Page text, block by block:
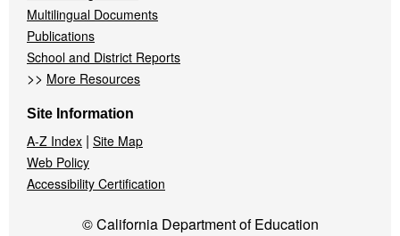
Multilingual Documents
Publications
School and District Reports
>> More Resources
Site Information
A-Z Index | Site Map
Web Policy
Accessibility Certification
© California Department of Education